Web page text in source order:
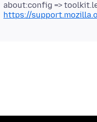
about:config =>
https://